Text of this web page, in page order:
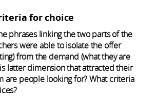
for choice
phrases linking the two parts of the
were able to isolate the offer
from the demand (what they are
latter dimension that attracted their
are people looking for? What criteria